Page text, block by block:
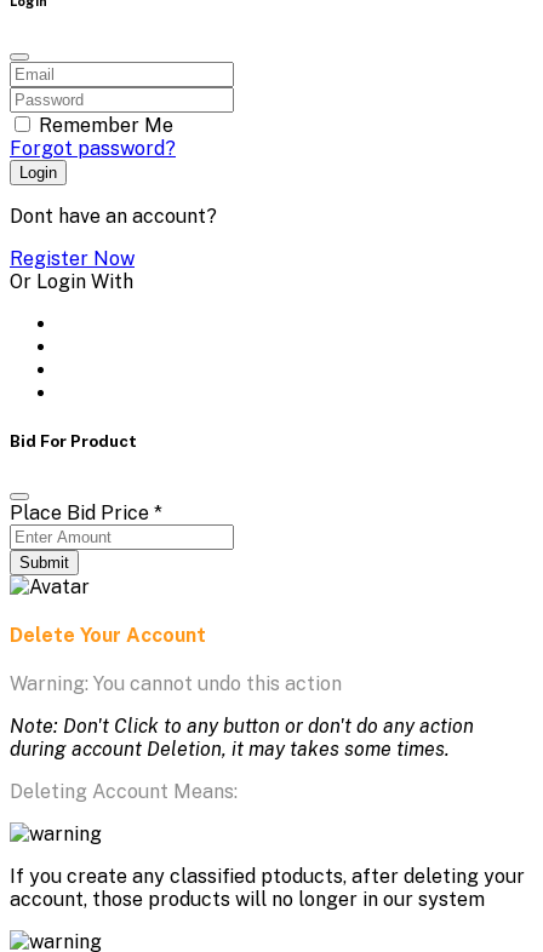
Remember Me
Forgot password?
Login
Dont have an account?
Register Now
Or Login With
Bid For Product
Place Bid Price *
Submit
Delete Your Account
Warning: You cannot undo this action
Note: Don't Click to any button or don't do any action
during account Deletion, it may takes some times.
Deleting Account Means:
If you create any classified ptoducts, after deleting your
account, those products will no longer in our system